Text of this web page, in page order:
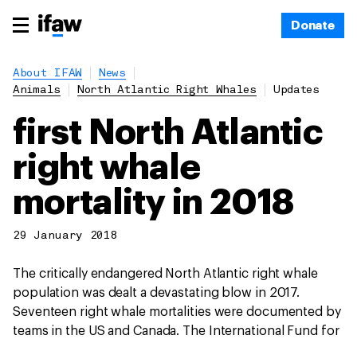
Donate
About IFAW
News
Animals
North Atlantic Right Whales Updates
first North Atlantic
right whale
mortality in 2018
29 January 2018
The critically endangered North Atlantic right whale
population was dealt a devastating blow in 2017.
Seventeen right whale mortalities were documented by
teams in the US and Canada. The International Fund for